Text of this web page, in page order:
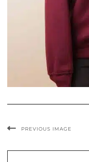
PREVIOUS IMAGE